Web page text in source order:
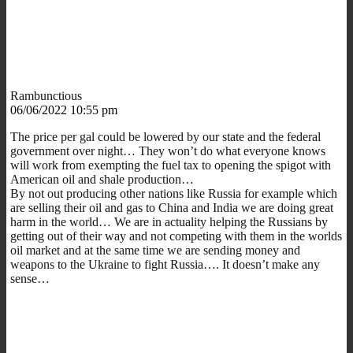
Rambunctious
06/06/2022 10:55 pm
The price per gal could be lowered by our state and the federal
government over night… They won’t do what everyone knows
will work from exempting the fuel tax to opening the spigot with
American oil and shale production…
By not out producing other nations like Russia for example which
are selling their oil and gas to China and India we are doing great
harm in the world… We are in actuality helping the Russians by
getting out of their way and not competing with them in the worlds
oil market and at the same time we are sending money and
weapons to the Ukraine to fight Russia…. It doesn’t make any
sense…